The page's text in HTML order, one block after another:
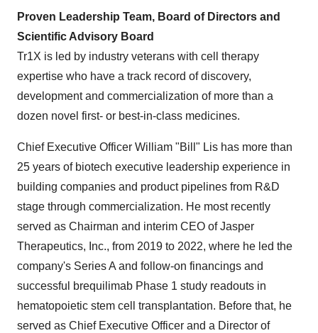
Proven Leadership Team, Board of Directors and
Scientific Advisory Board
Tr1X is led by industry veterans with cell therapy
expertise who have a track record of discovery,
development and commercialization of more than a
dozen novel first- or best-in-class medicines.
Chief Executive Officer William "Bill" Lis has more than
25 years of biotech executive leadership experience in
building companies and product pipelines from R&D
stage through commercialization. He most recently
served as Chairman and interim CEO of Jasper
Therapeutics, Inc., from 2019 to 2022, where he led the
company's Series A and follow-on financings and
successful brequilimab Phase 1 study readouts in
hematopoietic stem cell transplantation. Before that, he
served as Chief Executive Officer and a Director of